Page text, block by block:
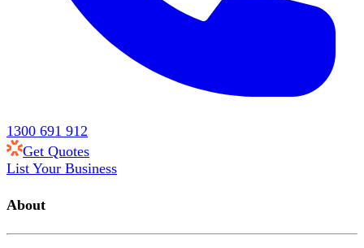
1300 691 912
Get Quotes
List Your Business
About